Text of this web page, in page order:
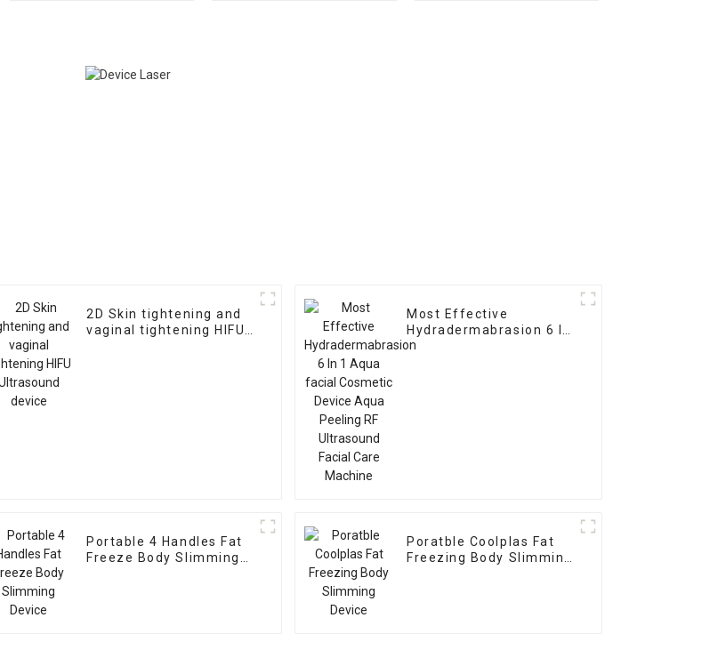
2D Skin tightening and
vaginal tightening HIFU
Most Effective
Hydradermabrasion 6 In
1 Aqua facial Cosmetic
Portable 4 Handles Fat
Freeze Body Slimming
Poratble Coolplas Fat
Freezing Body Slimming